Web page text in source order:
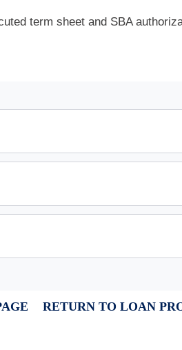
term sheet and SBA
RETURN TO LOAN